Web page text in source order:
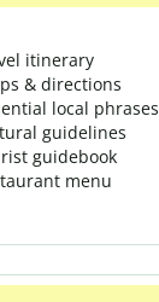
itinerary
& directions
local phrases
guidelines
guidebook
menu